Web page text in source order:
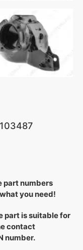
part numbers
you need!
part is suitable for
contact
number.